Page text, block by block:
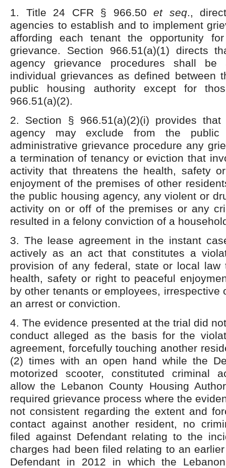
1. Title 24 CFR § 966.50 et seq.,
agencies to establish and to implement
affording each tenant the opportunity
grievance. Section 966.51(a)(1) directs
agency grievance procedures shall
individual grievances as defined between
public housing authority except for
966.51(a)(2).
2. Section § 966.51(a)(2)(i) provides
agency may exclude from the public
administrative grievance procedure any
a termination of tenancy or eviction that
activity that threatens the health, safety
enjoyment of the premises of other
the public housing agency, any violent or
activity on or off of the premises or any
resulted in a felony conviction of a
3. The lease agreement in the instant
actively as an act that constitutes a
provision of any federal, state or local law
health, safety or right to peaceful
by other tenants or employees, irrespective
an arrest or conviction.
4. The evidence presented at the trial did
conduct alleged as the basis for the
agreement, forcefully touching another
(2) times with an open hand while the
motorized scooter, constituted criminal
allow the Lebanon County Housing
required grievance process where the
not consistent regarding the extent and
contact against another resident, no
filed against Defendant relating to the
charges had been filed relating to an
Defendant in 2012 in which the